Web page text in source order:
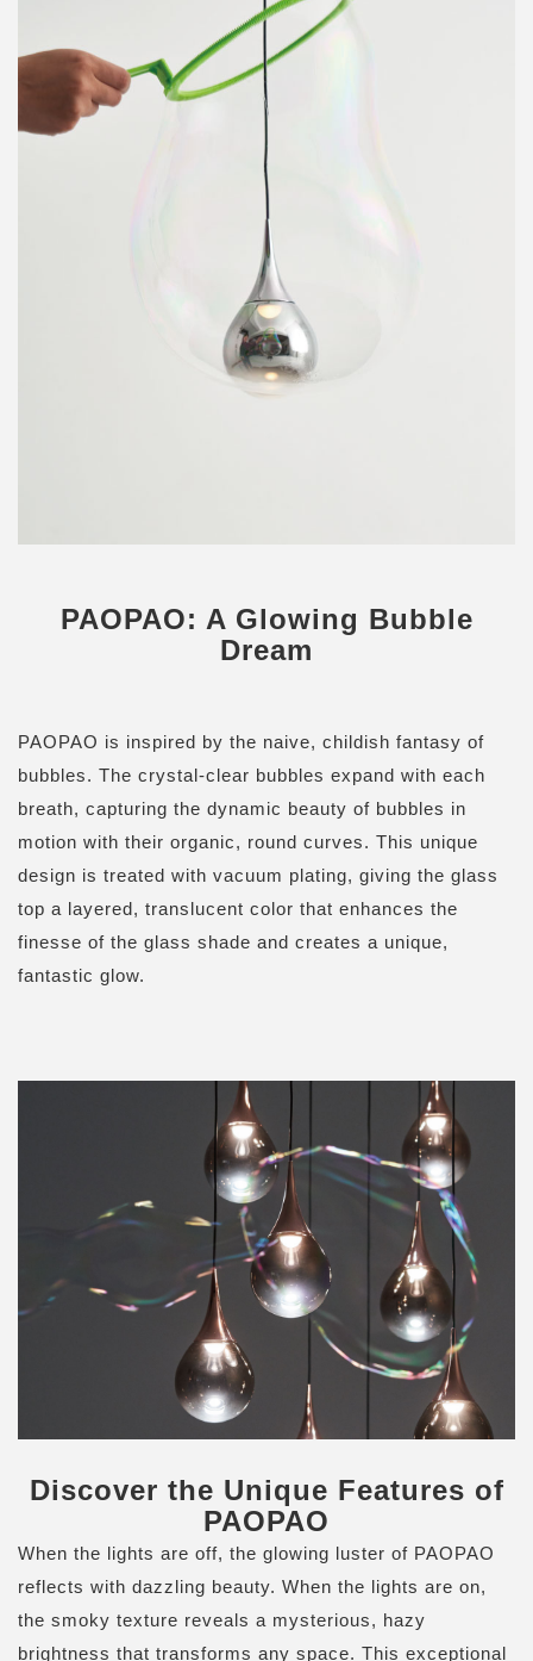
PAOPAO: A Glowing Bubble
Dream
PAOPAO is inspired by the naive, childish fantasy of
bubbles. The crystal-clear bubbles expand with each
breath, capturing the dynamic beauty of bubbles in
motion with their organic, round curves. This unique
design is treated with vacuum plating, giving the glass
top a layered, translucent color that enhances the
finesse of the glass shade and creates a unique,
fantastic glow.
Discover the Unique Features of
PAOPAO
When the lights are off, the glowing luster of PAOPAO
reflects with dazzling beauty. When the lights are on,
the smoky texture reveals a mysterious, hazy
brightness that transforms any space. This exceptional